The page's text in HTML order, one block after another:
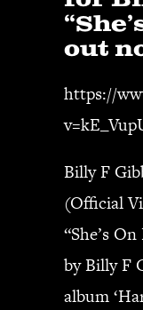
SEARCH
Your cart
out
https://
Billy F
(Official
“She’s
by Billy F
album